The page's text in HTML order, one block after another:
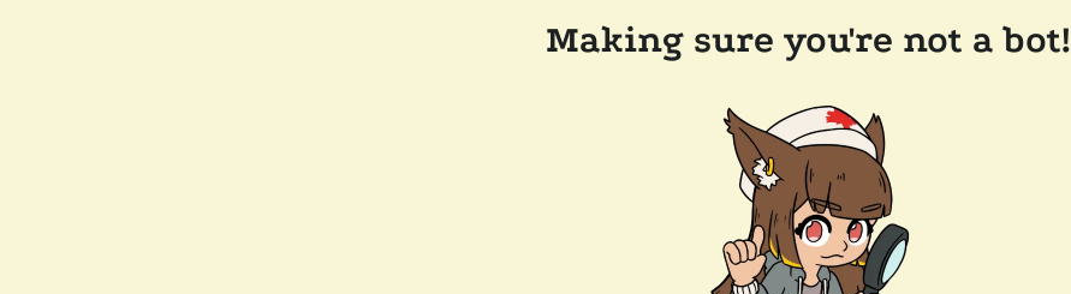
Making sure you're not a bot!